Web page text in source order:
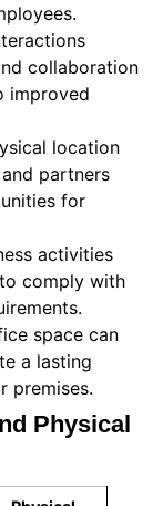
collaboration
improved
location
partners
for
activities
comply with
space can
a lasting
premises.
Physical